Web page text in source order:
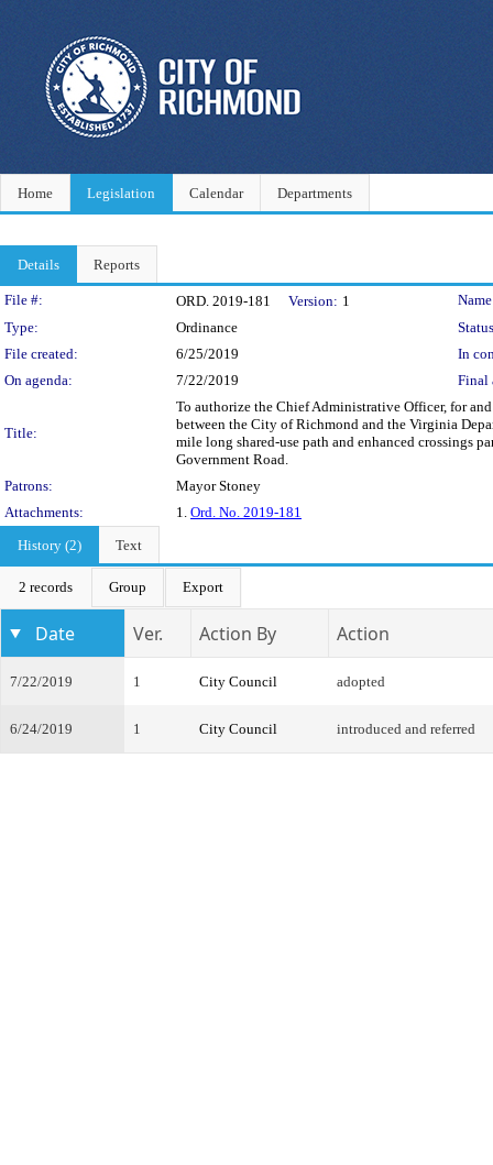
Home Legislation Calendar Departments
Details Reports
Legislation Details
File #: ORD. 2019-181 Version: 1
Type:
Ordinance
File created:
6/25/2019
In
On agenda:
7/22/2019 Final
Title:
To authorize the Chief Administrative Officer, for
between the City of Richmond and the Virginia
mile long shared-use path and enhanced crossings
Government Road.
Patrons:
Mayor Stoney
Attachments:
1. Ord. No. 2019-181
History (2)
Text
2 records Group Export
Date Ver. Action By Action
7/22/2019 1 City Council adopted
6/24/2019 1 City Council introduced and referred